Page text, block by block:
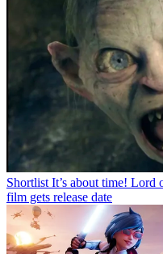
Shortlist It’s about time! Lord
film gets release date